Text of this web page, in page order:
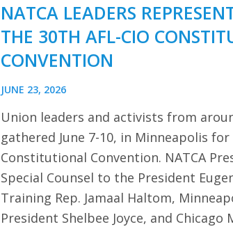
NATCA LEADERS
THE 30TH AFL-CIO
CONVENTION
JUNE 23, 2026
Union leaders and activists from
gathered June 7-10, in Minneapolis for
Constitutional Convention. NATCA
Special Counsel to the President
Training Rep. Jamaal Haltom,
President Shelbee Joyce, and Chicago